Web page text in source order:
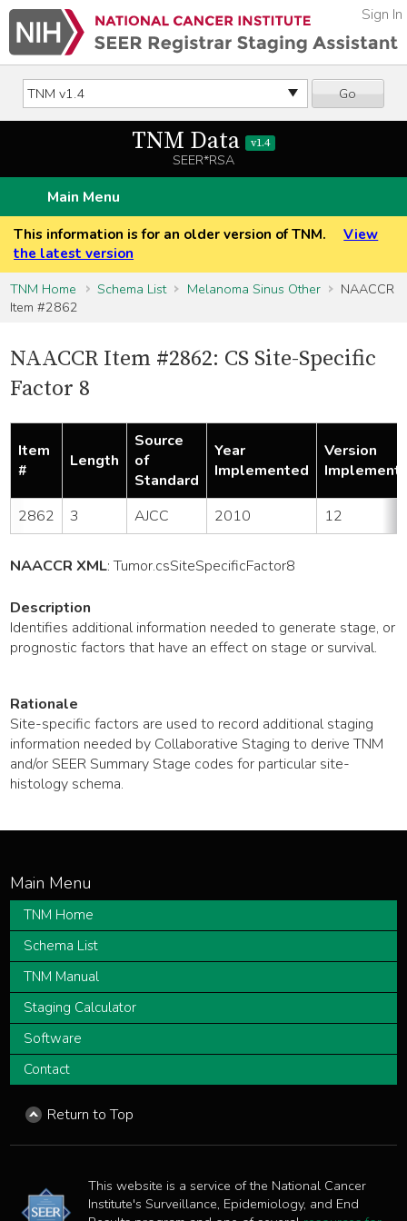
Go
Sign In
TNM Data v1.4
SEER*RSA
Main Menu
This information is for an older version of TNM.
View
the latest version
TNM Home
Schema List Melanoma Sinus Other
NAACCR
Item #2862
NAACCR Item #2862: CS Site-Specific
Factor 8
Item
#
Length
Source
of
Standard
Year
Implemented
Version
2862 3 AJCC 2010 12
NAACCR XML:Tumor.csSiteSpecificFactor8
Description
Identifies additional information needed to generate stage, or
prognostic factors that have an effect on stage or survival.
Rationale
Site-specific factors are used to record additional staging
information needed by Collaborative Staging to derive TNM
and/or SEER Summary Stage codes for particular site-
histology schema.
TNM Home
Schema List
TNM Manual
Staging Calculator
Software
Contact
Return to Top
This website is a service of the National Cancer
Institute's Surveillance, Epidemiology, and End